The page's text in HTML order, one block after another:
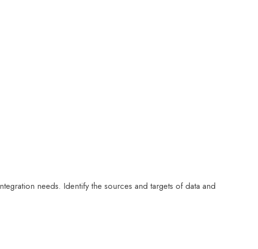
needs. Identify the sources and targets of data and